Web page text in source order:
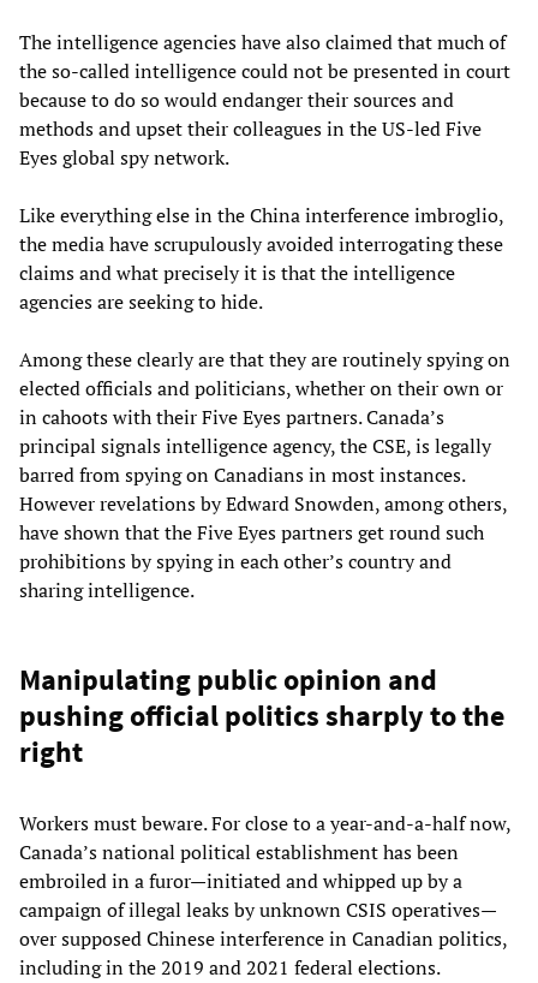
The intelligence agencies have also claimed that much of
the so-called intelligence could not be presented in court
because to do so would endanger their sources and
methods and upset their colleagues in the US-led Five
Eyes global spy network.
Like everything else in the China interference imbroglio,
the media have scrupulously avoided interrogating these
claims and what precisely it is that the intelligence
agencies are seeking to hide.
Among these clearly are that they are routinely spying on
elected officials and politicians, whether on their own or
in cahoots with their Five Eyes partners. Canada’s
principal signals intelligence agency, the CSE, is legally
barred from spying on Canadians in most instances.
However revelations by Edward Snowden, among others,
have shown that the Five Eyes partners get round such
prohibitions by spying in each other’s country and
sharing intelligence.
Manipulating public opinion and
pushing official politics sharply to the
right
Workers must beware. For close to a year-and-a-half now,
Canada’s national political establishment has been
embroiled in a furor—initiated and whipped up by a
campaign of illegal leaks by unknown CSIS operatives—
over supposed Chinese interference in Canadian politics,
including in the 2019 and 2021 federal elections.